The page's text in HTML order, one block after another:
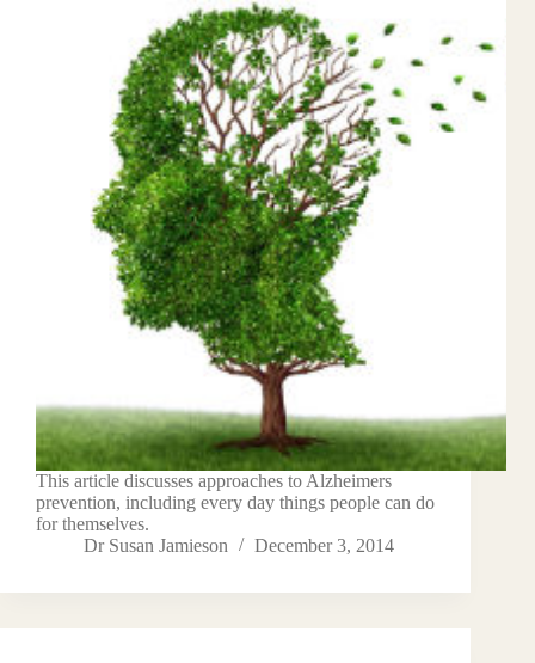
This article discusses approaches to Alzheimers
prevention, including every day things people can do
for themselves.
Dr Susan Jamieson
December 3, 2014